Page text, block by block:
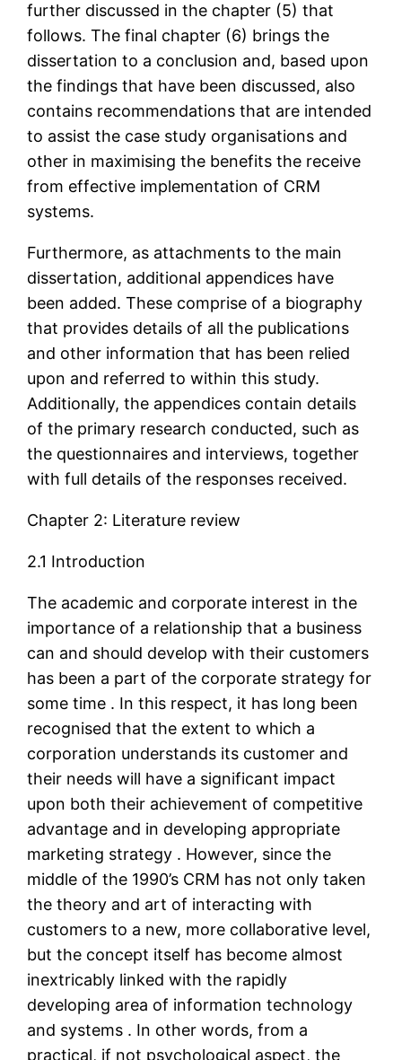
further discussed in the chapter (5) that
follows. The final chapter (6) brings the
dissertation to a conclusion and, based upon
the findings that have been discussed, also
contains recommendations that are intended
to assist the case study organisations and
other in maximising the benefits the receive
from effective implementation of CRM
systems.
Furthermore, as attachments to the main
dissertation, additional appendices have
been added. These comprise of a biography
that provides details of all the publications
and other information that has been relied
upon and referred to within this study.
Additionally, the appendices contain details
of the primary research conducted, such as
the questionnaires and interviews, together
with full details of the responses received.
Chapter 2: Literature review
2.1 Introduction
The academic and corporate interest in the
importance of a relationship that a business
can and should develop with their customers
has been a part of the corporate strategy for
some time . In this respect, it has long been
recognised that the extent to which a
corporation understands its customer and
their needs will have a significant impact
upon both their achievement of competitive
advantage and in developing appropriate
marketing strategy . However, since the
middle of the 1990’s CRM has not only taken
the theory and art of interacting with
customers to a new, more collaborative level,
but the concept itself has become almost
inextricably linked with the rapidly
developing area of information technology
and systems . In other words, from a
practical, if not psychological aspect, the